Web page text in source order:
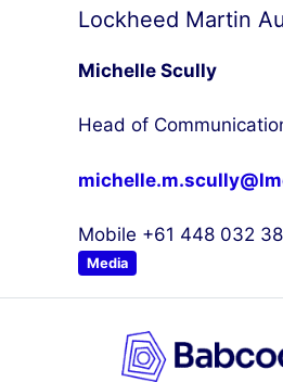
Lockheed Martin
Michelle Scully
Head of
Mobile +61 448 032
Media